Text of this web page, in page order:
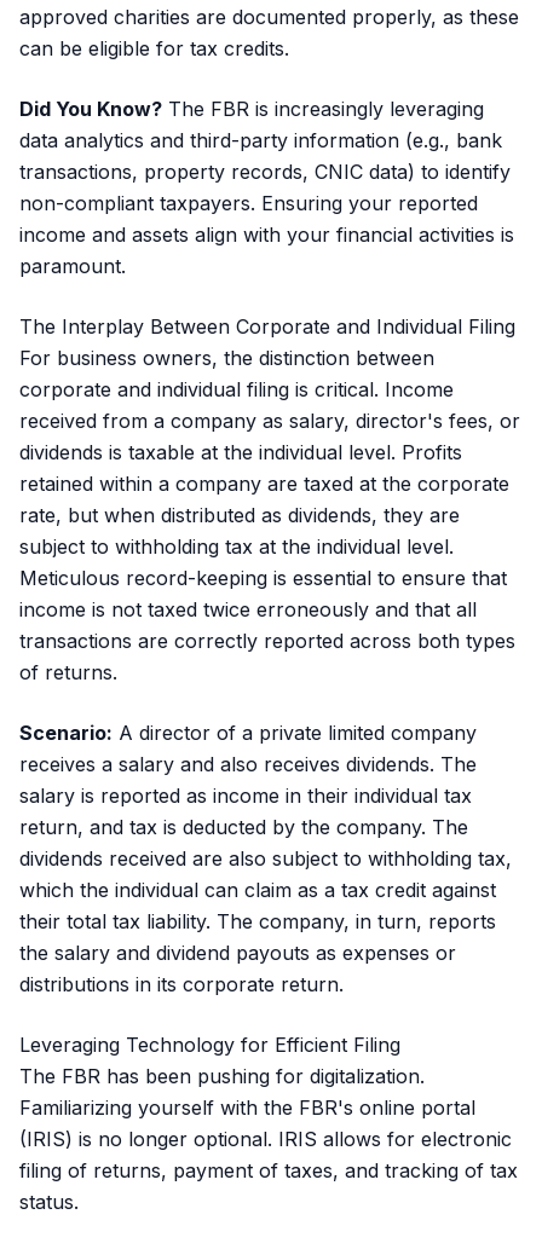
approved charities are documented properly, as these
can be eligible for tax credits.
Did You Know? The FBR is increasingly leveraging
data analytics and third-party information (e.g., bank
transactions, property records, CNIC data) to identify
non-compliant taxpayers. Ensuring your reported
income and assets align with your financial activities is
paramount.
The Interplay Between Corporate and Individual Filing
For business owners, the distinction between
corporate and individual filing is critical. Income
received from a company as salary, director's fees, or
dividends is taxable at the individual level. Profits
retained within a company are taxed at the corporate
rate, but when distributed as dividends, they are
subject to withholding tax at the individual level.
Meticulous record-keeping is essential to ensure that
income is not taxed twice erroneously and that all
transactions are correctly reported across both types
of returns.
Scenario: A director of a private limited company
receives a salary and also receives dividends. The
salary is reported as income in their individual tax
return, and tax is deducted by the company. The
dividends received are also subject to withholding tax,
which the individual can claim as a tax credit against
their total tax liability. The company, in turn, reports
the salary and dividend payouts as expenses or
distributions in its corporate return.
Leveraging Technology for Efficient Filing
The FBR has been pushing for digitalization.
Familiarizing yourself with the FBR's online portal
(IRIS) is no longer optional. IRIS allows for electronic
filing of returns, payment of taxes, and tracking of tax
status.